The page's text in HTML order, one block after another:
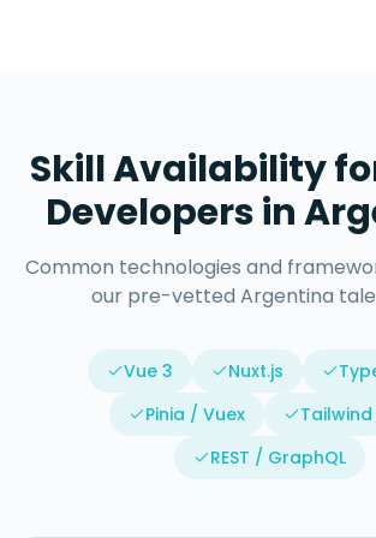
Skill Availability
Developersin
Common technologies and
our pre-vetted Argentina
Vue 3 Nuxt.js
Pinia / Vuex
Tailwind
REST / GraphQL